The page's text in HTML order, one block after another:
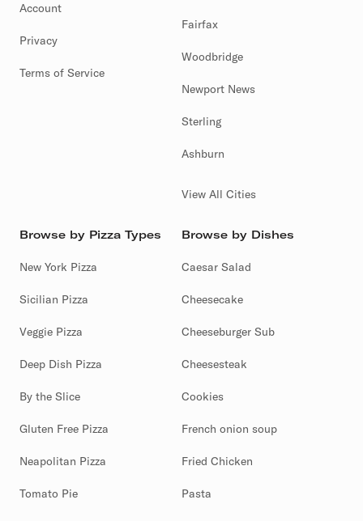
Account
Privacy
Terms of Service
Fairfax
Woodbridge
Newport News
Sterling
Ashburn
View All Cities
Browse by Pizza Types
New York Pizza
Sicilian Pizza
Veggie Pizza
Deep Dish Pizza
By the Slice
Gluten Free Pizza
Neapolitan Pizza
Tomato Pie
Browse by Dishes
Caesar Salad
Cheesecake
Cheeseburger Sub
Cheesesteak
Cookies
French onion soup
Fried Chicken
Pasta